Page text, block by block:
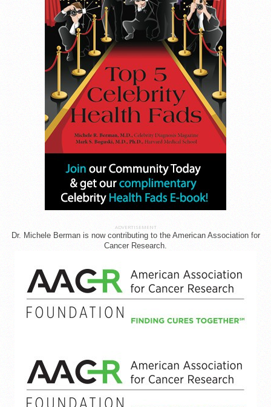
ADVERTISEMENT
Dr. Michele Berman is now contributing to the American Association for
Cancer Research.